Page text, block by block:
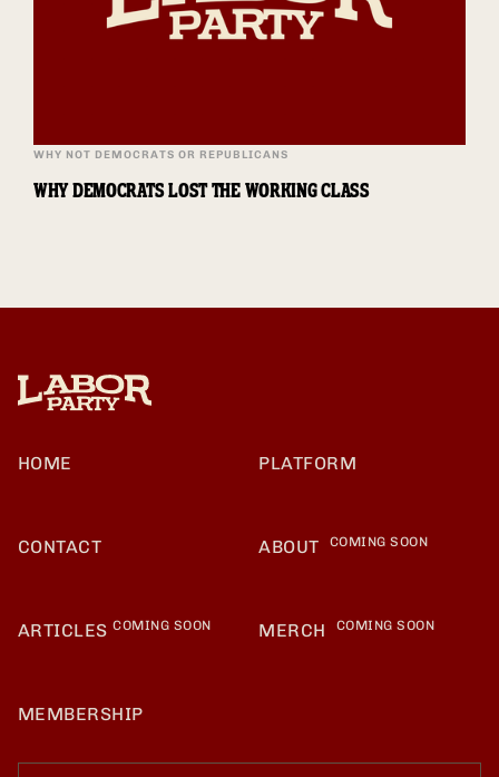
WHY NOT DEMOCRATS OR REPUBLICANS
WHY DEMOCRATS LOST THE WORKING CLASS
HOME PLATFORM
CONTACT ABOUT COMING SOON
ARTICLESCOMING SOON MERCH COMING SOON
MEMBERSHIP